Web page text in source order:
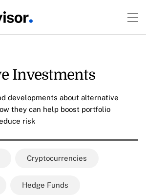
Investments
developments about alternative
they can help boost portfolio
risk
Cryptocurrencies
Hedge Funds